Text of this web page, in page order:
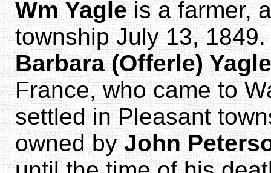
Wm Yagleis a farmer,
township July 13,
Barbara (Offerle) Yagle
France, who came to
settled in Pleasant
owned byJohn